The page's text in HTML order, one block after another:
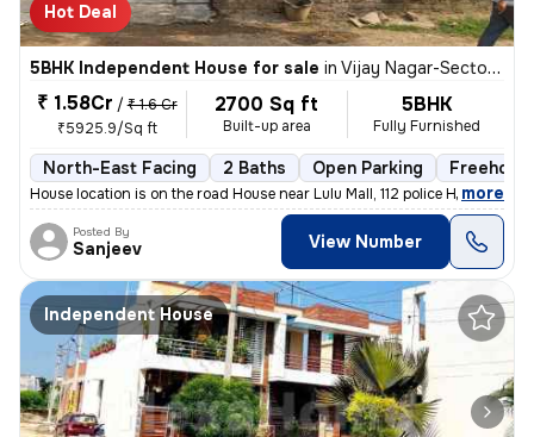
Hot Deal
5BHK Independent House for sale in Vijay Nagar-Sector A, Nilmatha, Lucknow
₹ 1.58Cr / ₹ 1.6 Cr
₹5925.9/Sq ft
2700 Sq ft
Built-up area
5BHK
Fully Furnished
North-East Facing 2 Baths Open Parking Freehold
House location is on the road House near Lulu Mall, 112 police Head qu
, more
Posted By
Sanjeev View Number
Independent House